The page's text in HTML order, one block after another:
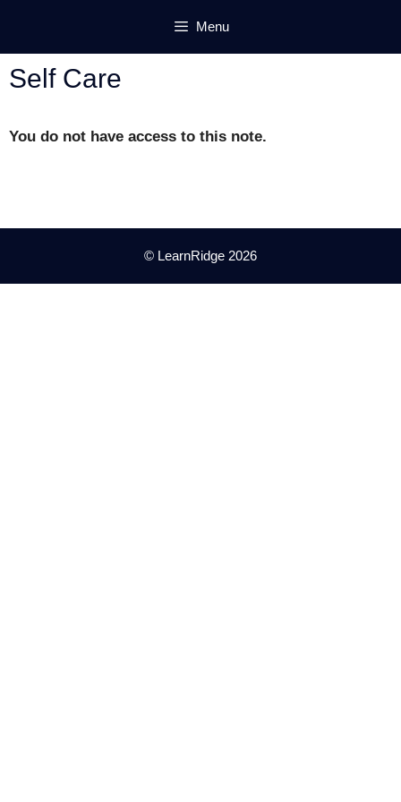
content
Menu
Self Care
You do not have access to this note.
© LearnRidge 2026